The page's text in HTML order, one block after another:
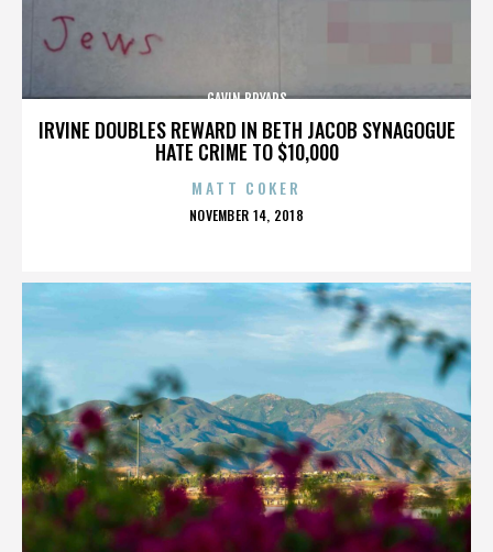
IRVINE DOUBLES REWARD IN BETH JACOB SYNAGOGUE
HATE CRIME TO $10,000
GAVIN BRYARS
MATT COKER
POSTED
NOVEMBER 14, 2018